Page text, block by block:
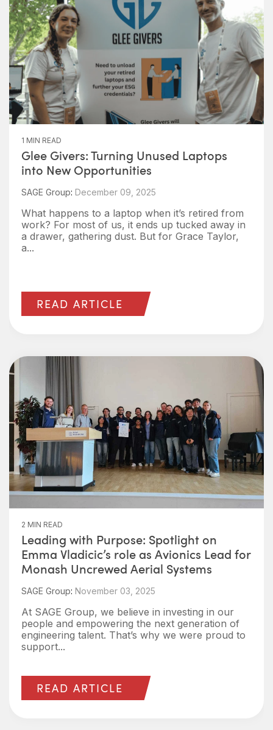
1 MIN READ
Glee Givers: Turning Unused Laptops
into New Opportunities
SAGE Group: December 09, 2025
What happens to a laptop when it’s retired from
work? For most of us, it ends up tucked away in
a drawer, gathering dust. But for Grace Taylor,
a...
READ ARTICLE
2 MIN READ
Leading with Purpose: Spotlight on
Emma Vladicic’s role as Avionics Lead for
Monash Uncrewed Aerial Systems
SAGE Group: November 03, 2025
At SAGE Group, we believe in investing in our
people and empowering the next generation of
engineering talent. That’s why we were proud to
support...
READ ARTICLE